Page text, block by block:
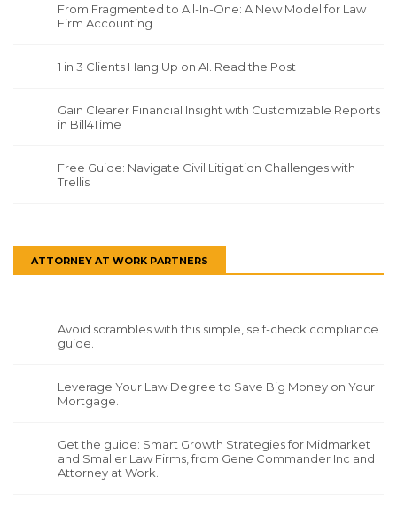
From Fragmented to All-In-One: A New Model for Law
Firm Accounting
1 in 3 Clients Hang Up on AI. Read the Post
Gain Clearer Financial Insight with Customizable Reports
in Bill4Time
Free Guide: Navigate Civil Litigation Challenges with
Trellis
ATTORNEY AT WORK PARTNERS
Avoid scrambles with this simple, self-check compliance
guide.
Leverage Your Law Degree to Save Big Money on Your
Mortgage.
Get the guide: Smart Growth Strategies for Midmarket
and Smaller Law Firms, from Gene Commander Inc and
Attorney at Work.